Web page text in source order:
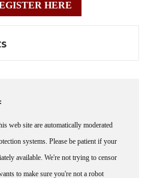
systems. Please be patient if your
available. We're not trying to censor
to make sure you're not a robot